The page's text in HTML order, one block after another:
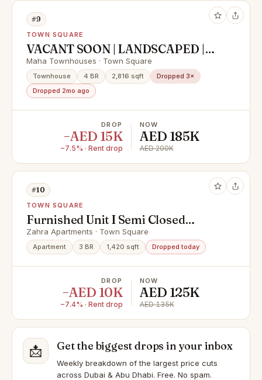
#9
TOWN SQUARE
VACANT SOON | LANDSCAPED |
APPLIANCES INCLUDED
Maha Townhouses · Town Square
Townhouse 4 BR 2,816 sqft
Dropped 3×
Dropped 2mo ago
DROP
−AED 15K
−7.5% · Rent drop
NOW
AED 185K
AED 200K
#10
TOWN SQUARE
Furnished Unit I Semi Closed
Kitchen I Vacant Soon
Zahra Apartments · Town Square
Apartment 3 BR 1,420 sqft Dropped today
DROP
−AED 10K
−7.4% · Rent drop
NOW
AED 125K
AED 135K
📩 Get the biggest drops in your inbox
Weekly breakdown of the largest price cuts
across Dubai & Abu Dhabi. Free. No spam.